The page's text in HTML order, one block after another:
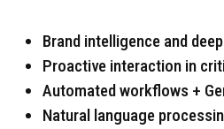
Brand intelligence and
Proactive interaction in
Automated workflows +
Natural language